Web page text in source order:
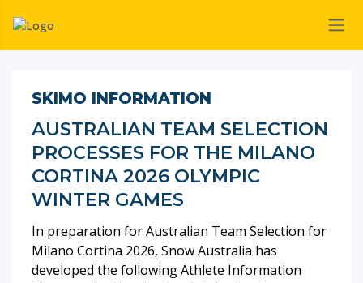
SKIMO INFORMATION
AUSTRALIAN TEAM SELECTION
PROCESSES FOR THE MILANO
CORTINA 2026 OLYMPIC
WINTER GAMES
In preparation for Australian Team Selection for
Milano Cortina 2026, Snow Australia has
developed the following Athlete Information